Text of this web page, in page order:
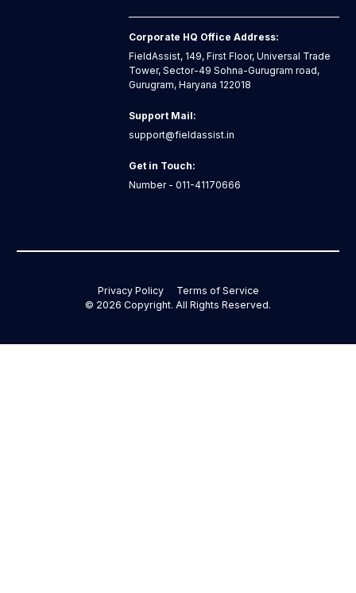
Corporate HQ Office Address:
FieldAssist, 149, First Floor, Universal Trade
Tower, Sector-49 Sohna-Gurugram road,
Gurugram, Haryana 122018
Support Mail:
support@fieldassist.in
Get in Touch:
Number - 011-41170666
Privacy Policy
Terms of Service
© 2026 Copyright. All Rights Reserved.